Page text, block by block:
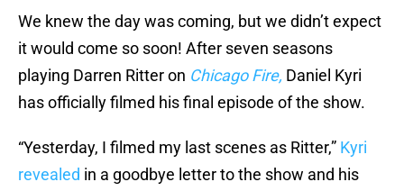
We knew the day was coming, but we didn’t expect
it would come so soon! After seven seasons
playing Darren Ritter on Chicago Fire, Daniel Kyri
has officially filmed his final episode of the show.
“Yesterday, I filmed my last scenes as Ritter,” Kyri
revealed in a goodbye letter to the show and his